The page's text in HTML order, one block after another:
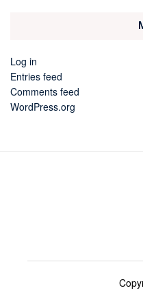
Log in
Entries feed
Comments feed
WordPress.org